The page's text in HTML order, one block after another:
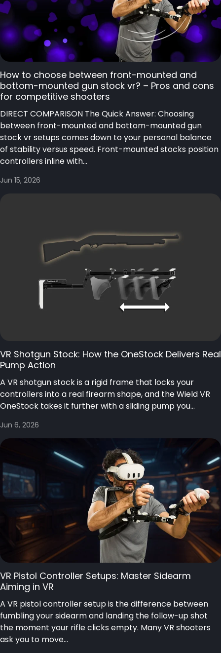
How to choose between front-mounted and
bottom-mounted gun stock vr? – Pros and cons
for competitive shooters
DIRECT COMPARISON The Quick Answer: Choosing
between front-mounted and bottom-mounted gun
stock vr setups comes down to your personal balance
of stability versus speed. Front-mounted stocks position
controllers inline with...
Jun 15, 2026
VR Shotgun Stock: How the OneStock Delivers Real
Pump Action
A VR shotgun stock is a rigid frame that locks your
controllers into a real firearm shape, and the Wield VR
OneStock takes it further with a sliding pump you...
Jun 6, 2026
VR Pistol Controller Setups: Master Sidearm
Aiming in VR
A VR pistol controller setup is the difference between
fumbling your sidearm and landing the follow-up shot
the moment your rifle clicks empty. Many VR shooters
ask you to move...